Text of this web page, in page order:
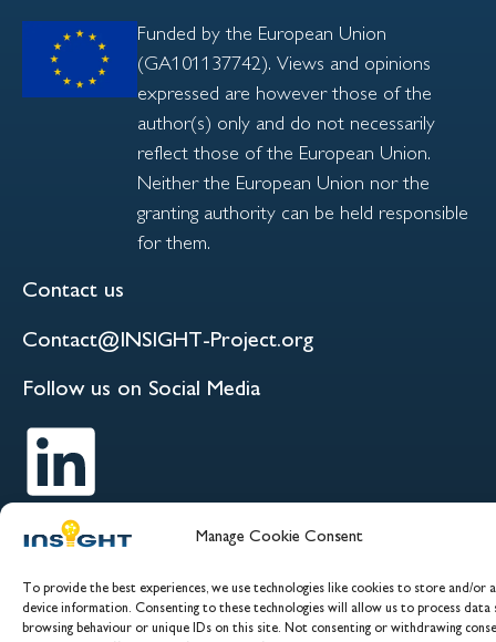
Manage Cookie Consent
To provide the best experiences, we use technologies like cookies to store and/or
device information. Consenting to these technologies will allow us to process data
browsing behaviour or unique IDs on this site. Not consenting or withdrawing
Funded by the European Union
(GA101137742). Views and opinions
expressed are however those of the
author(s) only and do not necessarily
reflect those of the European Union.
Neither the European Union nor the
granting authority can be held responsible
for them.
Contact us
Contact@INSIGHT-Project.org
Follow us on Social Media